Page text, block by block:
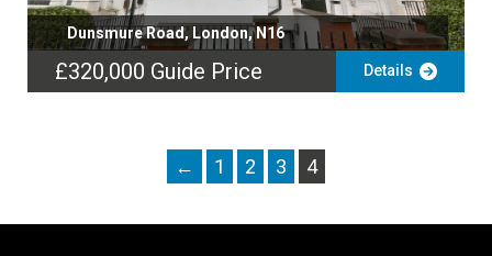
Dunsmure Road, London, N16
£320,000 Guide Price Details
← 1 2 3 4